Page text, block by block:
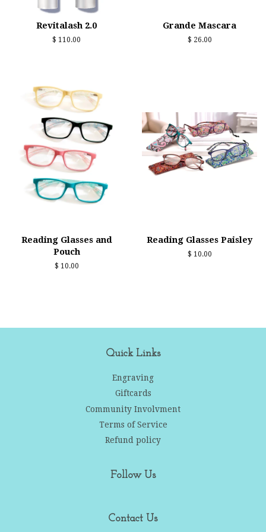
Revitalash 2.0
Regular
$ 110.00
Grande Mascara
Regular
$ 26.00
Reading Glasses and
Pouch
Regular
$ 10.00
Reading Glasses Paisley
Regular
$ 10.00
Quick Links
Engraving
Giftcards
Community Involvment
Terms of Service
Refund policy
Follow Us
Contact Us